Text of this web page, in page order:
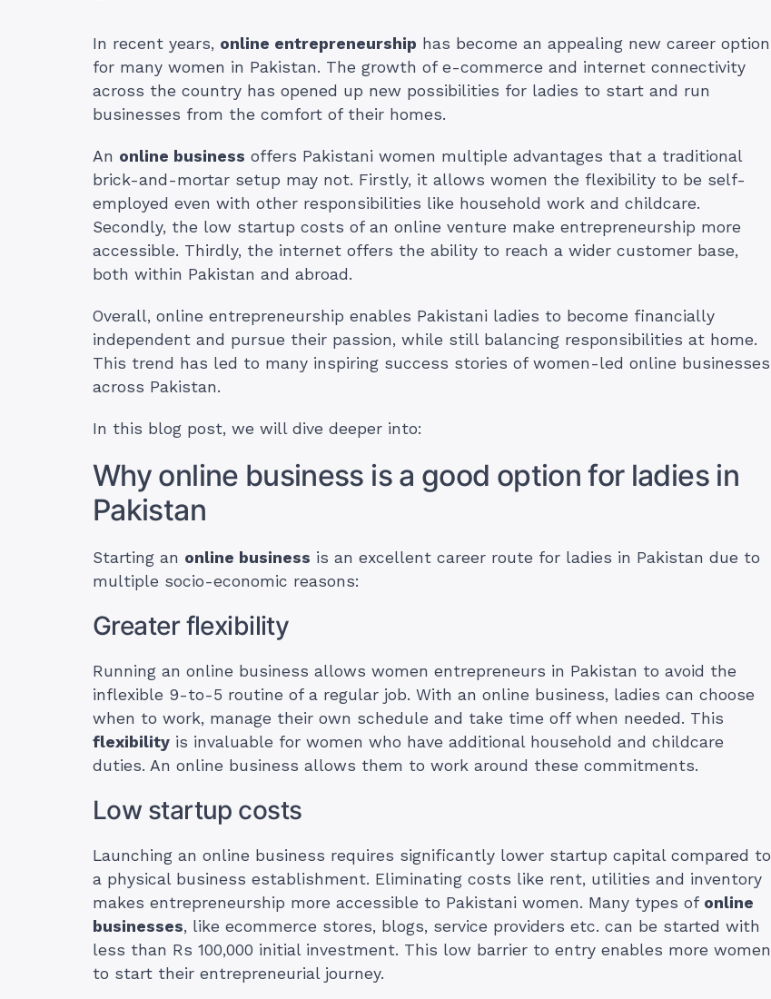
In recent years, online entrepreneurship has become an appealing new career option
for many women in Pakistan. The growth of e-commerce and internet connectivity
across the country has opened up new possibilities for ladies to start and run
businesses from the comfort of their homes.
An online business offers Pakistani women multiple advantages that a traditional
brick-and-mortar setup may not. Firstly, it allows women the flexibility to be self-
employed even with other responsibilities like household work and childcare.
Secondly, the low startup costs of an online venture make entrepreneurship more
accessible. Thirdly, the internet offers the ability to reach a wider customer base,
both within Pakistan and abroad.
Overall, online entrepreneurship enables Pakistani ladies to become financially
independent and pursue their passion, while still balancing responsibilities at home.
This trend has led to many inspiring success stories of women-led online businesses
across Pakistan.
In this blog post, we will dive deeper into:
Why online business is a good option for ladies in
Pakistan
Starting an online business is an excellent career route for ladies in Pakistan due to
multiple socio-economic reasons:
Greater flexibility
Running an online business allows women entrepreneurs in Pakistan to avoid the
inflexible 9-to-5 routine of a regular job. With an online business, ladies can choose
when to work, manage their own schedule and take time off when needed. This
flexibility is invaluable for women who have additional household and childcare
duties. An online business allows them to work around these commitments.
Low startup costs
Launching an online business requires significantly lower startup capital compared to
a physical business establishment. Eliminating costs like rent, utilities and inventory
makes entrepreneurship more accessible to Pakistani women. Many types of online
businesses, like ecommerce stores, blogs, service providers etc. can be started with
less than Rs 100,000 initial investment. This low barrier to entry enables more women
to start their entrepreneurial journey.